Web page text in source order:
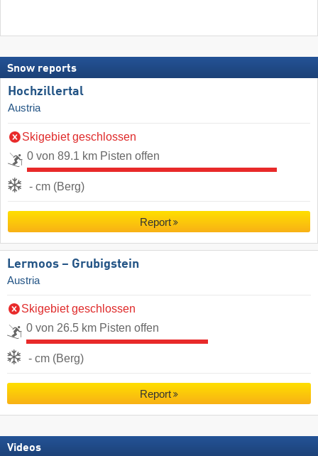
Snow reports
Hochzillertal
Austria
Skigebiet geschlossen
0 von 89.1 km Pisten offen
- cm (Berg)
Report
Lermoos – Grubigstein
Austria
Skigebiet geschlossen
0 von 26.5 km Pisten offen
- cm (Berg)
Report
Videos